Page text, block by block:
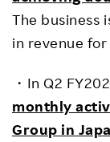
The business
in revenue for
・In Q2
monthly
Group in